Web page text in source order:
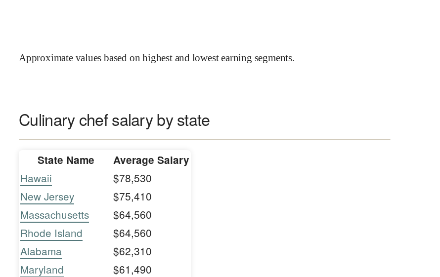
Approximate values based on highest and lowest earning segments.
Culinary chef salary by state
State Name Average Salary
Hawaii
$78,530
New Jersey
$75,410
Massachusetts
$64,560
Rhode Island
$64,560
Alabama
$62,310
Maryland
$61,490